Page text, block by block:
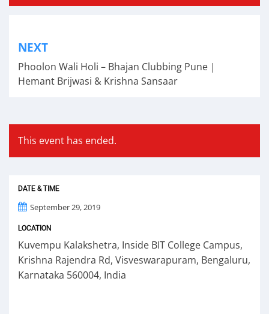
navigation
NEXT
Phoolon Wali Holi – Bhajan Clubbing Pune |
Hemant Brijwasi & Krishna Sansaar
This event has ended.
DATE & TIME
September 29, 2019
LOCATION
Kuvempu Kalakshetra, Inside BIT College Campus,
Krishna Rajendra Rd, Visveswarapuram, Bengaluru,
Karnataka 560004, India